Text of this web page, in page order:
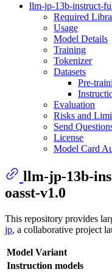
llm-jp-13b-instruct-
Required
Usage
Model Details
Training
Tokenizer
Datasets
Pre-
Evaluation
Risks and
Send
License
Model Card
llm-jp-13b-
oasst-v1.0
This repository provides
jp, a collaborative project
Model Variant
Instruction models